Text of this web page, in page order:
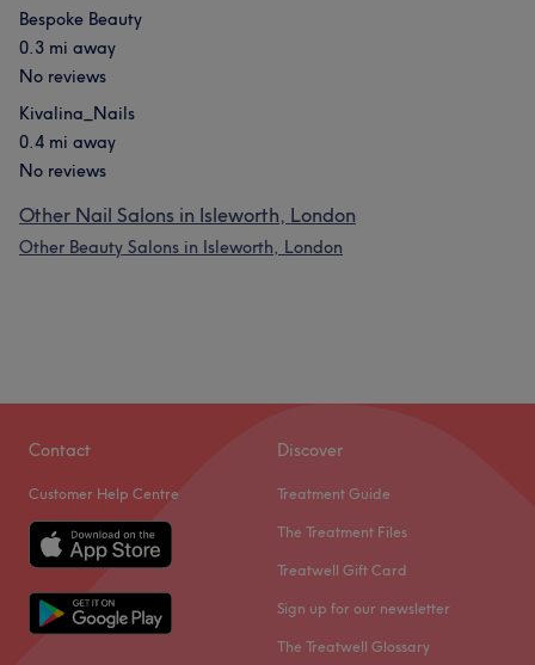
Bespoke Beauty
0.3 mi away
No reviews
Kivalina_Nails
0.4 mi away
No reviews
Other Nail Salons in Isleworth, London
Other Beauty Salons in Isleworth, London
Contact
Customer Help Centre
Discover
Treatment Guide
The Treatment Files
Treatwell Gift Card
Sign up for our newsletter
The Treatwell Glossary